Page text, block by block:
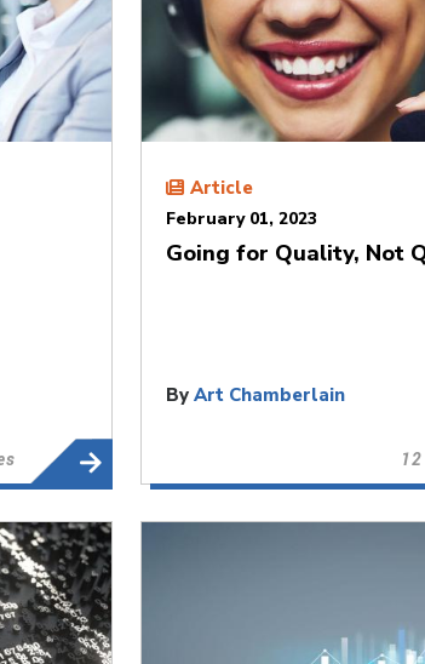
Article
February 01, 2023
Going for Quality, Not
ByArt Chamberlain